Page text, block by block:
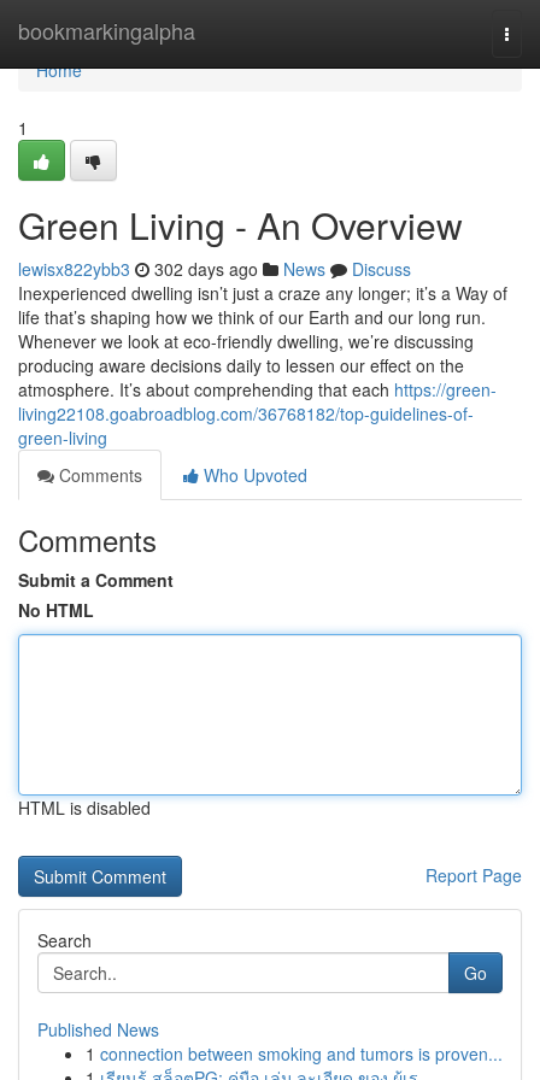
bookmarkingalpha
Home
Home
1
Green Living - An Overview
lewisx822ybb3 302 days ago News
Discuss
Inexperienced dwelling isn’t just a craze any longer; it’s a Way of
life that’s shaping how we think of our Earth and our long run.
Whenever we look at eco-friendly dwelling, we’re discussing
producing aware decisions daily to lessen our effect on the
atmosphere. It’s about comprehending that each https://green-
living22108.goabroadblog.com/36768182/top-guidelines-of-
green-living
Comments
Who Upvoted
Comments
Submit a Comment
No HTML
HTML is disabled
Report Page
Search
Go
Published News
1 connection between smoking and tumors is proven...